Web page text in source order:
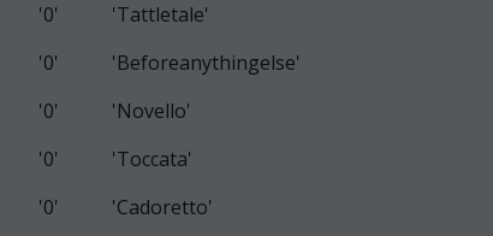
'0'
'Tattletale'
'0'
'Beforeanythingelse'
'0'
'Novello'
'0'
'Toccata'
'0'
'Cadoretto'